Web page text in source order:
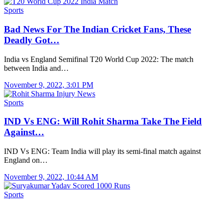
Sports
Bad News For The Indian Cricket Fans, These
Deadly Got…
India vs England Semifinal T20 World Cup 2022: The match
between India and…
November 9, 2022, 3:01 PM
Sports
IND Vs ENG: Will Rohit Sharma Take The Field
Against…
IND Vs ENG: Team India will play its semi-final match against
England on…
November 9, 2022, 10:44 AM
Sports